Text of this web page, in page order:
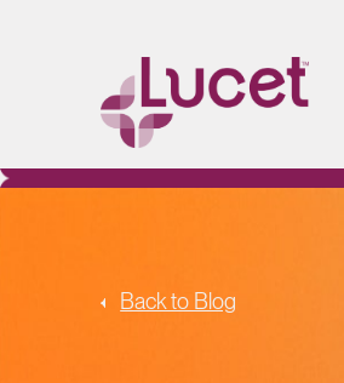
Back to Blog